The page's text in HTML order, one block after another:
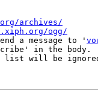
archives/
ogg/
a message to '
in the body.
list will be